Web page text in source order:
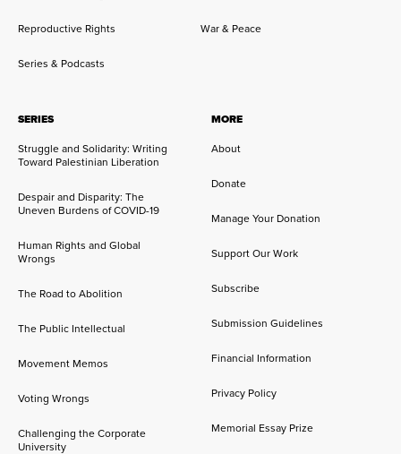
Reproductive Rights War & Peace
Series & Podcasts
SERIES
Struggle and Solidarity: Writing
Toward Palestinian Liberation
Despair and Disparity: The
Uneven Burdens of COVID-19
Human Rights and Global
Wrongs
The Road to Abolition
The Public Intellectual
Movement Memos
Voting Wrongs
Challenging the Corporate
University
MORE
About
Donate
Manage Your Donation
Support Our Work
Subscribe
Submission Guidelines
Financial Information
Privacy Policy
Memorial Essay Prize